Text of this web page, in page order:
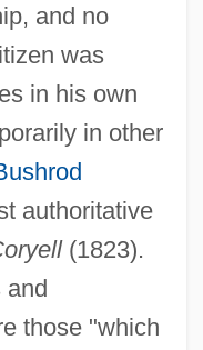
and no
was
in his own
in other
authoritative
(1823).
and
those "which